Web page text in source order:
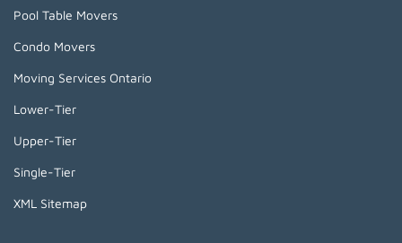
Pool Table Movers
Condo Movers
Moving Services Ontario
Lower-Tier
Upper-Tier
Single-Tier
XML Sitemap